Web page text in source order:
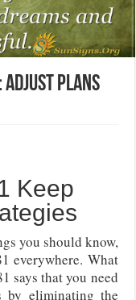
Adjust Plans
Keep
you should know,
everywhere. What
says that you need
by eliminating the